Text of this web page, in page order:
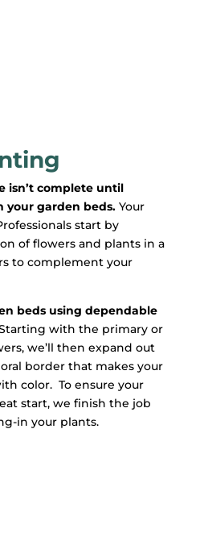
isn’t complete until
your garden beds.Your
start by
of flowers and plants in a
to complement your
beds using dependable
tarting with the primary or
we’ll then expand out
border that makes your
color. To ensure your
start, we finish the job
in your plants.